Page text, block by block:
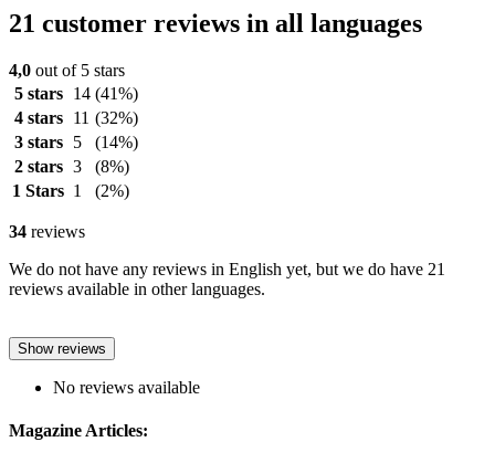
21 customer reviews in all languages
4,0 out of 5 stars
5 stars
14 (41%)
4 stars
11 (32%)
3 stars
5
(14%)
2 stars 3
(8%)
1 Stars 1 (2%)
34 reviews
We do not have any reviews in English yet, but we do have 21
reviews available in other languages.
Show reviews
No reviews available
Magazine Articles: